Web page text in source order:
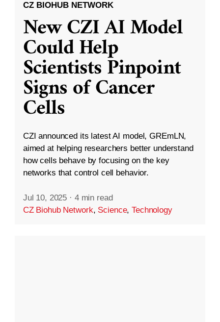
CZ BIOHUB NETWORK
New CZI AI Model
Could Help
Scientists Pinpoint
Signs of Cancer
Cells
CZI announced its latest AI model, GREmLN,
aimed at helping researchers better understand
how cells behave by focusing on the key
networks that control cell behavior.
Jul 10, 2025 · 4 min read
CZ Biohub Network, Science,Technology